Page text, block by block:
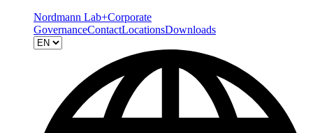
Nordmann Lab+Corporate
GovernanceContactLocationsDownloads